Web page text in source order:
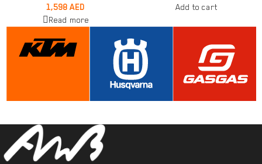
1,598 AED
Read more
Add to cart